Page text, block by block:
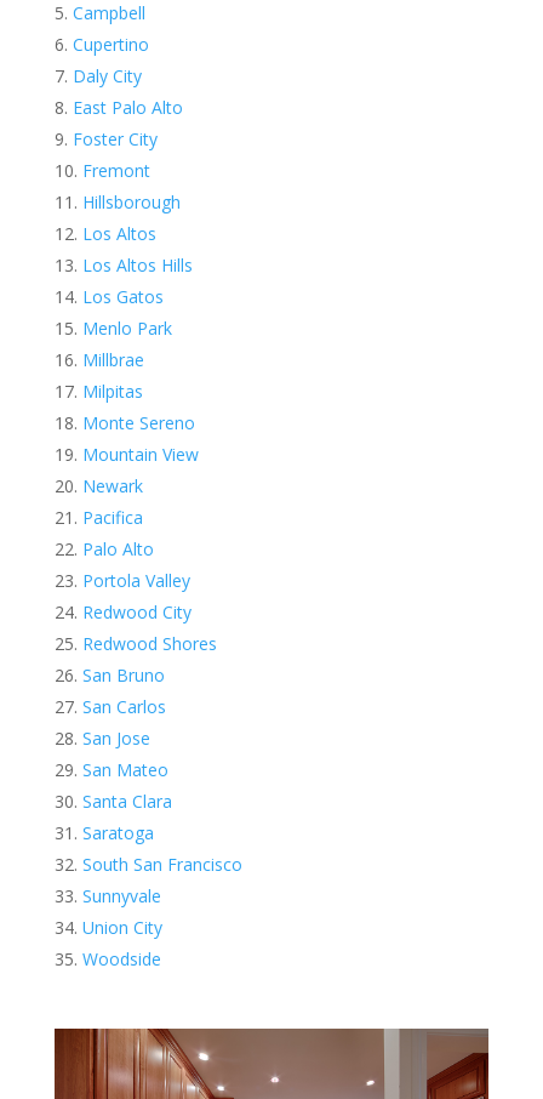
Campbell
Cupertino
Daly City
East Palo Alto
Foster City
Fremont
Hillsborough
Los Altos
Los Altos Hills
Los Gatos
Menlo Park
Millbrae
Milpitas
Monte Sereno
Mountain View
Newark
Pacifica
Palo Alto
Portola Valley
Redwood City
Redwood Shores
San Bruno
San Carlos
San Jose
San Mateo
Santa Clara
Saratoga
South San Francisco
Sunnyvale
Union City
Woodside